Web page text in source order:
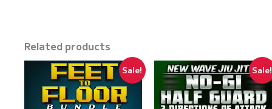
Related products
Sale! Sale!